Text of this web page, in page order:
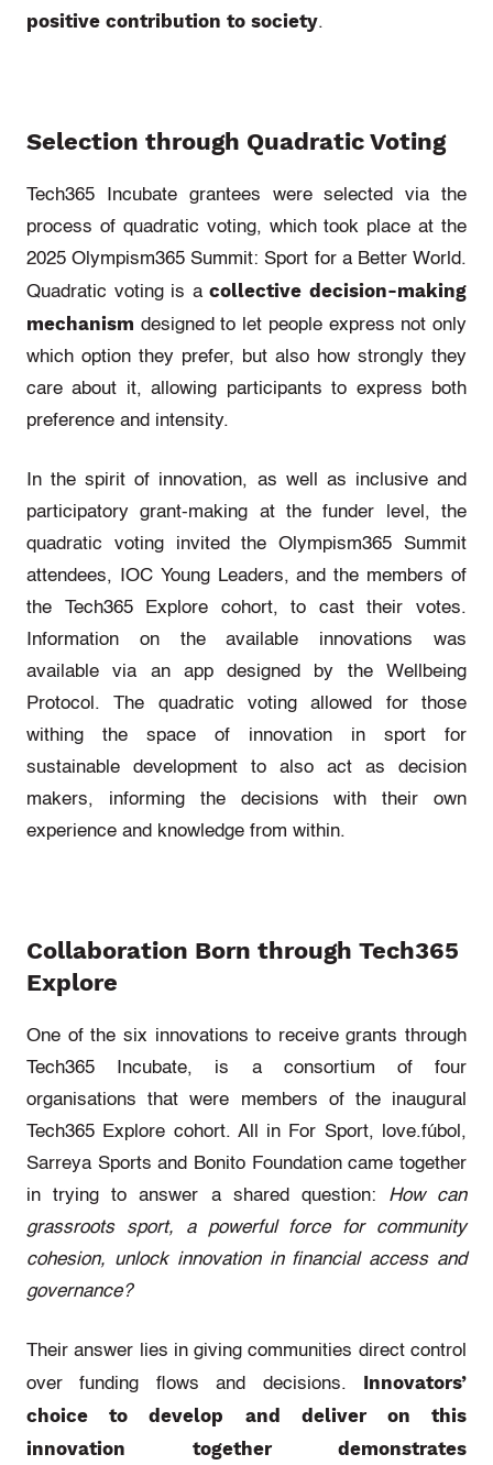
positive contribution to society.
Selection through Quadratic Voting
Tech365 Incubate grantees were selected via the
process of quadratic voting, which took place at the
2025 Olympism365 Summit: Sport for a Better World.
Quadratic voting is acollective decision-making
mechanism designed to let people express not only
which option they prefer, but also how strongly they
care about it, allowing participants to express both
preference and intensity.
In the spirit of innovation, as well as inclusive and
participatory grant-making at the funder level, the
quadratic voting invited the Olympism365 Summit
attendees, IOC Young Leaders, and the members of
the Tech365 Explore cohort, to cast their votes.
Information on the available innovations was
available via an app designed by the Wellbeing
Protocol. The quadratic voting allowed for those
withing the space of innovation in sport for
sustainable development to also act as decision
makers, informing the decisions with their own
experience and knowledge from within.
Collaboration Born through Tech365
Explore
One of the six innovations to receive grants through
Tech365 Incubate, is a consortium of four
organisations that were members of the inaugural
Tech365 Explore cohort. All in For Sport, love.fúbol,
Sarreya Sports and Bonito Foundation came together
in trying to answer a shared question: How can
grassroots sport, a powerful force for community
cohesion, unlock innovation in financial access and
governance?
Their answer lies in giving communities direct control
over funding flows and decisions. Innovators’
choice to develop and deliver on this
innovation together demonstrates